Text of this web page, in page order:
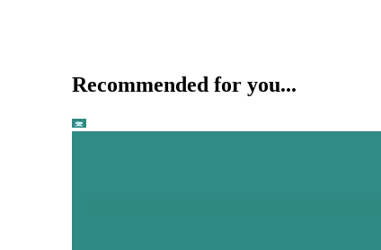
Recommended for you...